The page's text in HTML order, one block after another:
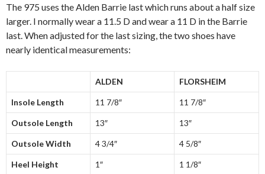
The 975 uses the Alden Barrie last which runs about a half size
larger. I normally wear a 11.5 D and wear a 11 D in the Barrie
last. When adjusted for the last sizing, the two shoes have
nearly identical measurements:
ALDEN FLORSHEIM
Insole Length 11 7/8″ 11 7/8″
Outsole Length 13″ 13″
Outsole Width 4 3/4″ 4 5/8″
Heel Height 1″ 1 1/8″